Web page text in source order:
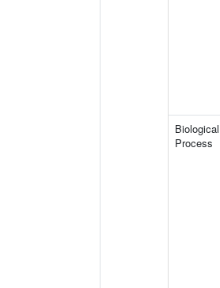
Biological
Process